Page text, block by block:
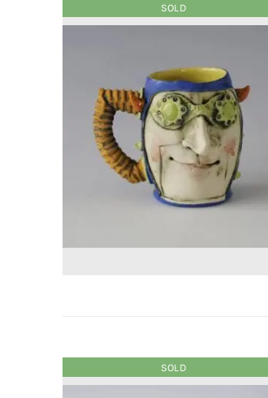
SOLD
SOLD